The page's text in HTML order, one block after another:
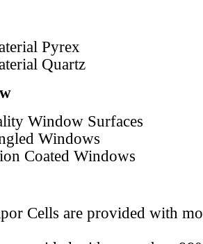
Pyrex
Quartz
Window Surfaces
Windows
Coated Windows
Cells are provided with